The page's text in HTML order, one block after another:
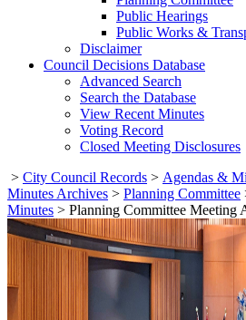
Public Hearings
Public Works &
Disclaimer
Council Decisions Database
Advanced Search
Search the Database
View Recent Minutes
Voting Record
Closed Meeting Disclosures
> City Council Records > Agendas &
Minutes Archives > Planning Committee
Minutes > Planning Committee Meeting